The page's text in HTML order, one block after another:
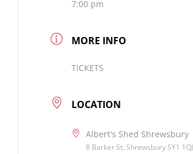
7:00 pm
MORE INFO
TICKETS
LOCATION
Albert's Shed Shrewsbury
8 Barker St, Shrewsbury SY1 1QJ